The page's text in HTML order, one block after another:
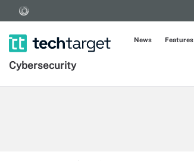
Cybersecurity
News Features